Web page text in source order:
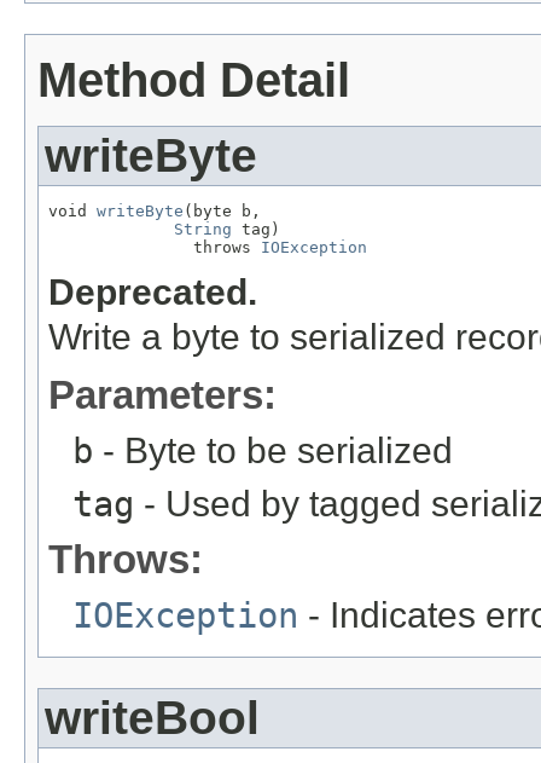
Method Detail
writeByte
void writeByte (byte b,
String tag)
               throws
IOException
Deprecated.
Write a byte to serialized
Parameters:
b - Byte to be serialized
tag - Used by tagged
Throws:
IOException - Indicates
writeBool